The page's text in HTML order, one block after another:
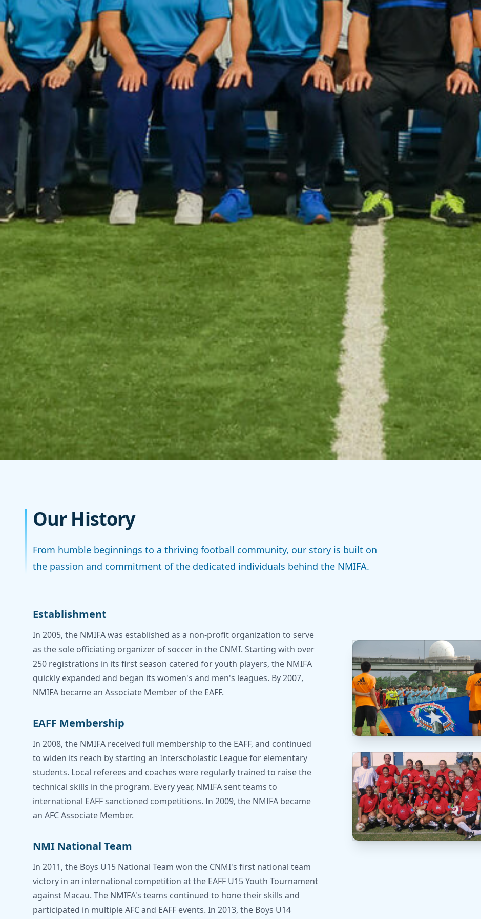
Our History
From humble beginnings to a thriving football community, our story is built on
the passion and commitment of the dedicated individuals behind the NMIFA.
Establishment
In 2005, the NMIFA was established as a non-profit organization to serve
as the sole officiating organizer of soccer in the CNMI. Starting with over
250 registrations in its first season catered for youth players, the NMIFA
quickly expanded and began its women's and men's leagues. By 2007,
NMIFA became an Associate Member of the EAFF.
EAFF Membership
In 2008, the NMIFA received full membership to the EAFF, and continued
to widen its reach by starting an Interscholastic League for elementary
students. Local referees and coaches were regularly trained to raise the
technical skills in the program. Every year, NMIFA sent teams to
international EAFF sanctioned competitions. In 2009, the NMIFA became
an AFC Associate Member.
NMI National Team
In 2011, the Boys U15 National Team won the CNMI's first national team
victory in an international competition at the EAFF U15 Youth Tournament
against Macau. The NMIFA's teams continued to hone their skills and
participated in multiple AFC and EAFF events. In 2013, the Boys U14